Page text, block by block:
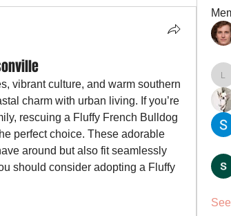
vibrant culture, and warm southern
charm with urban living. If you’re
rescuing a Fluffy French Bulldog
perfect choice. These adorable
around but also fit seamlessly
should consider adopting a Fluffy